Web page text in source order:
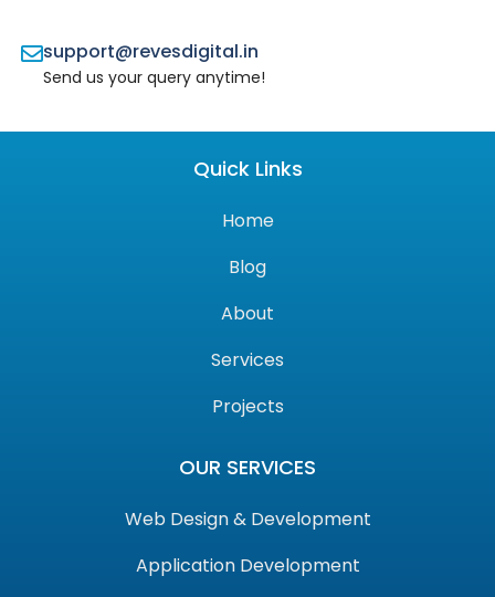
support@revesdigital.in
Send us your query anytime!
Quick Links
Home
Blog
About
Services
Projects
OUR SERVICES
Web Design & Development
Application Development